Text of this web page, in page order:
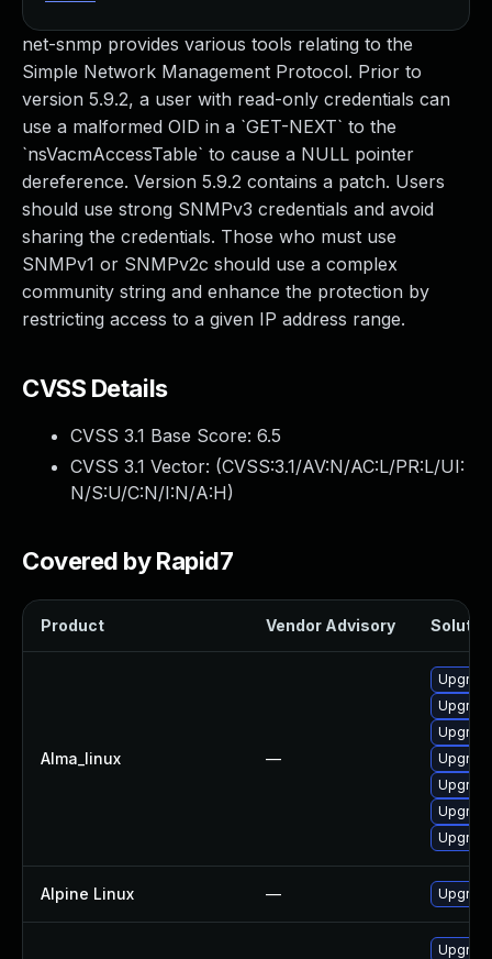
net-snmp provides various tools relating to the
Simple Network Management Protocol. Prior to
version 5.9.2, a user with read-only credentials can
use a malformed OID in a `GET-NEXT` to the
`nsVacmAccessTable` to cause a NULL pointer
dereference. Version 5.9.2 contains a patch. Users
should use strong SNMPv3 credentials and avoid
sharing the credentials. Those who must use
SNMPv1 or SNMPv2c should use a complex
community string and enhance the protection by
restricting access to a given IP address range.
CVSS Details
CVSS 3.1 Base Score: 6.5
CVSS 3.1 Vector: (CVSS:3.1/AV:N/AC:L/PR:L/UI:
N/S:U/C:N/I:N/A:H)
Covered by Rapid7
Product Vendor Advisory
Alma_linux —
Alpine Linux —